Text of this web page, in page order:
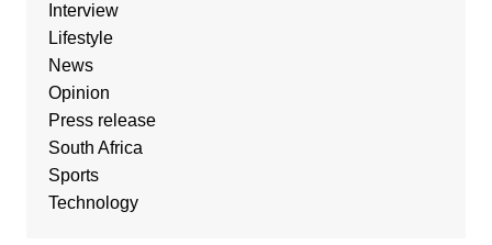
Interview
Lifestyle
News
Opinion
Press release
South Africa
Sports
Technology